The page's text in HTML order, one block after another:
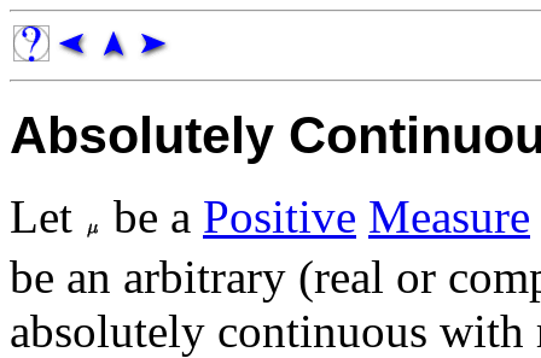
Absolutely
Let be a Positive Measure
be an arbitrary (real or
absolutely continuous with